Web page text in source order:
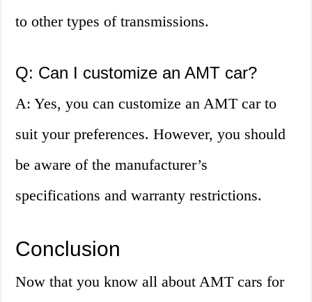
to other types of transmissions.
Q: Can I customize an AMT car?
A: Yes, you can customize an AMT car to
suit your preferences. However, you should
be aware of the manufacturer’s
specifications and warranty restrictions.
Conclusion
Now that you know all about AMT cars for